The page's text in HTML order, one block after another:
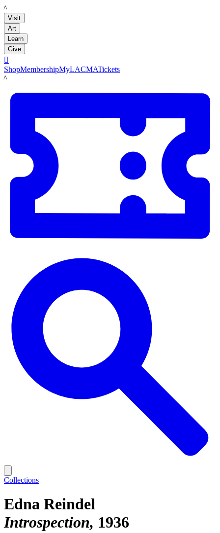
LACMA
Visit
Art
Learn
Give

ShopMembershipMyLACMATickets
LACMA
Collections
Edna Reindel
Introspection 1936